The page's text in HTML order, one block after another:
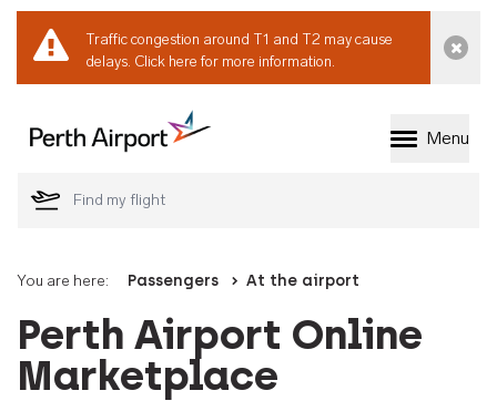
Traffic congestion around T1 and T2 may cause
delays. Click here for more information.
Welcome to Perth
Menu
You are here: Passengers At the airport
Perth Airport Online
Marketplace